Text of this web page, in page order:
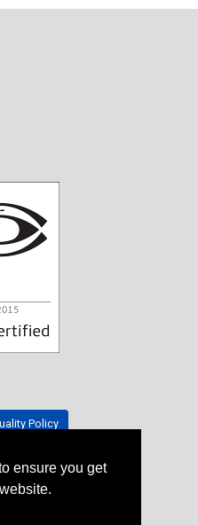
ensure you get
Policy
Schedule